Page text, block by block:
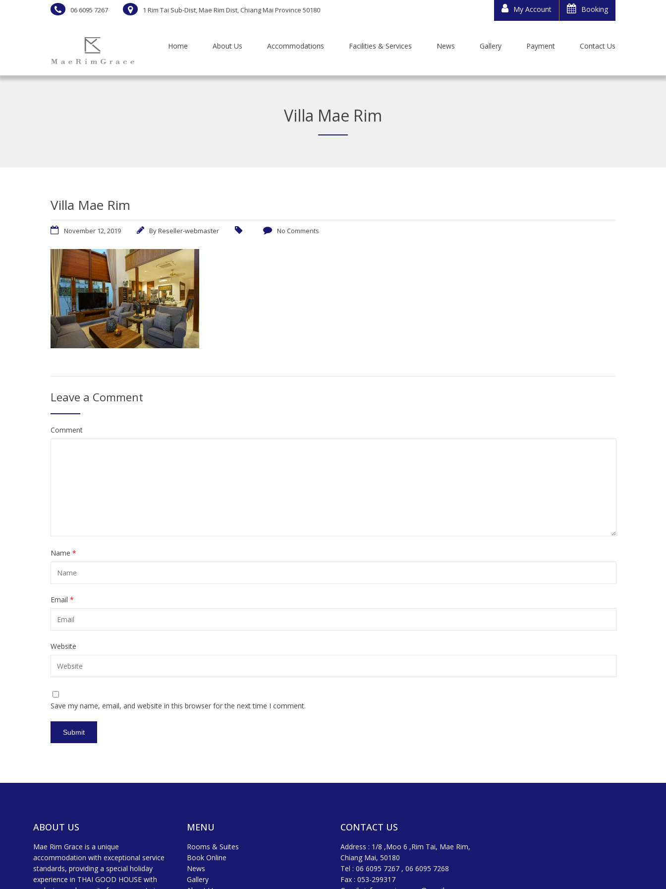
06 6095 7267 1 Rim Tai Sub-Dist, Mae Rim Dist, Chiang Mai Province 50180 My Account Booking
Home About Us Accommodations Facilities & Services News Gallery Payment Contact Us
Villa Mae Rim
Villa Mae Rim
November 12, 2019 ByReseller-webmaster No Comments
Leave a Comment
Comment
Name *
Email *
Website
Save my name, email, and website in this browser for the next time I comment.
ABOUT US
Mae Rim Grace is a unique
accommodation with exceptional service
standards, providing a special holiday
experience in THAI GOOD HOUSE with
MENU
Rooms & Suites
Book Online
News
Gallery
CONTACT US
Address : 1/8 ,Moo 6 ,Rim Tai, Mae Rim,
Chiang Mai, 50180
Tel : 06 6095 7267 , 06 6095 7268
Fax : 053-299317